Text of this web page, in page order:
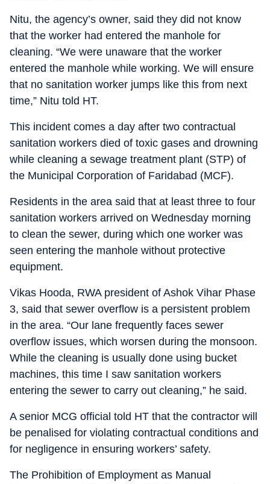
Nitu, the agency’s owner, said they did not know
that the worker had entered the manhole for
cleaning. “We were unaware that the worker
entered the manhole while working. We will ensure
that no sanitation worker jumps like this from next
time,” Nitu told HT.
This incident comes a day after two contractual
sanitation workers died of toxic gases and drowning
while cleaning a sewage treatment plant (STP) of
the Municipal Corporation of Faridabad (MCF).
Residents in the area said that at least three to four
sanitation workers arrived on Wednesday morning
to clean the sewer, during which one worker was
seen entering the manhole without protective
equipment.
Vikas Hooda, RWA president of Ashok Vihar Phase
3, said that sewer overflow is a persistent problem
in the area. “Our lane frequently faces sewer
overflow issues, which worsen during the monsoon.
While the cleaning is usually done using bucket
machines, this time I saw sanitation workers
entering the sewer to carry out cleaning,” he said.
A senior MCG official told HT that the contractor will
be penalised for violating contractual conditions and
for negligence in ensuring workers’ safety.
The Prohibition of Employment as Manual